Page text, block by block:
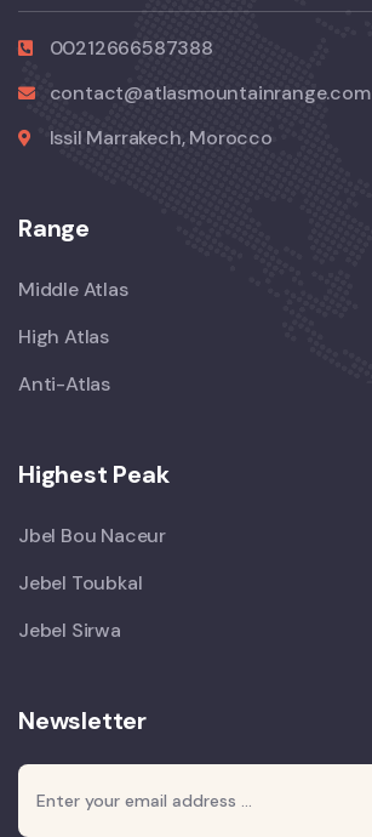
00212666587388
contact@atlasmountainrange.com
Issil Marrakech, Morocco
Range
Middle Atlas
High Atlas
Anti-Atlas
Highest Peak
Jbel Bou Naceur
Jebel Toubkal
Jebel Sirwa
Newsletter